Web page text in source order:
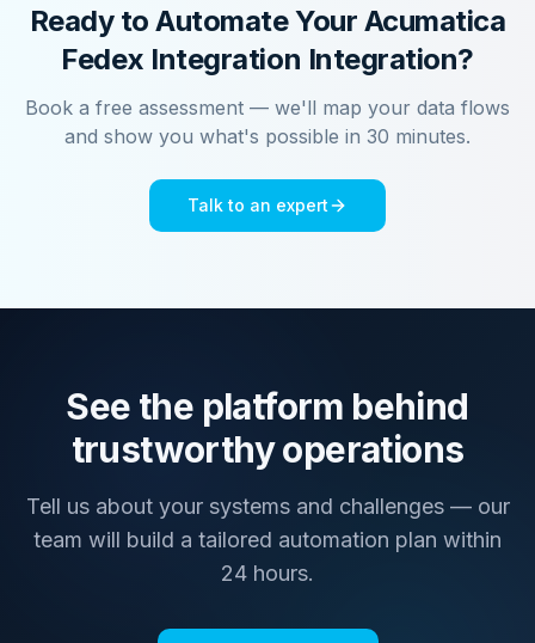
Ready to Automate Your Acumatica
Fedex Integration Integration?
Book a free assessment — we'll map your data flows
and show you what's possible in 30 minutes.
Talk to an expert
See the platform behind
trustworthy operations
Tell us about your systems and challenges — our
team will build a tailored automation plan within
24 hours.